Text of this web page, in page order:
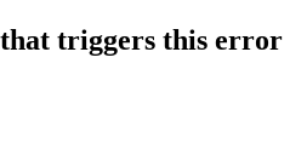
triggers this error